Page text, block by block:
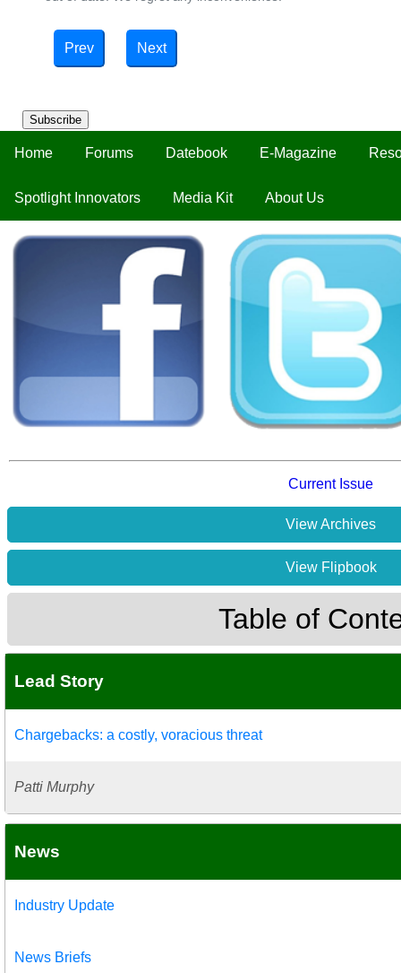
Subscribe
Home Forums Datebook E-Magazine
Spotlight Innovators Media Kit About Us
Current Issue
View Archives
View Flipbook
Table of
Lead Story
Chargebacks: a costly, voracious threat
Patti Murphy
News
Industry Update
News Briefs
Prev Next